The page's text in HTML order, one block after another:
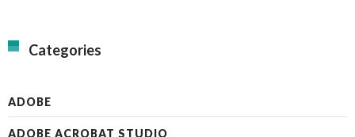
Categories
ADOBE
ADOBE ACROBAT STUDIO